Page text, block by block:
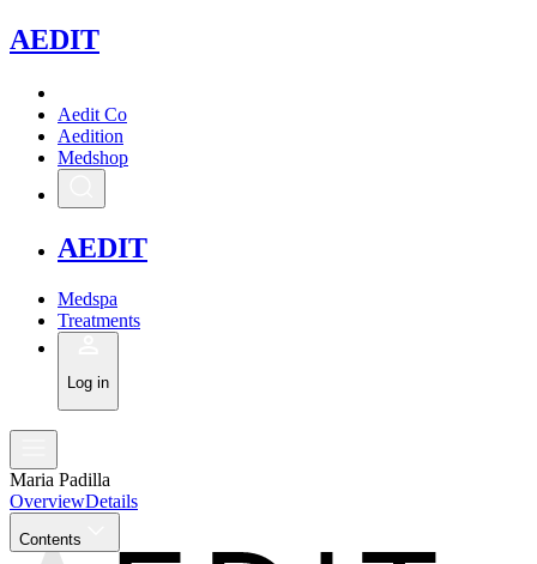
AEDIT
Aedit Co
Aedition
Medshop
AEDIT
Medspa
Treatments
Log in
Maria Padilla
OverviewDetails
Contents